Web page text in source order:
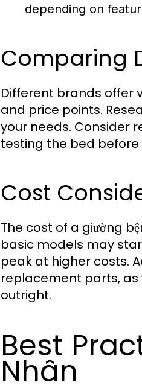
depending on
Comparing
Different brands offer
and price points.
your needs. Consider
testing the bed
Cost
The cost of a giường
basic models may
peak at higher costs.
replacement parts, as
outright.
Best
Nhân